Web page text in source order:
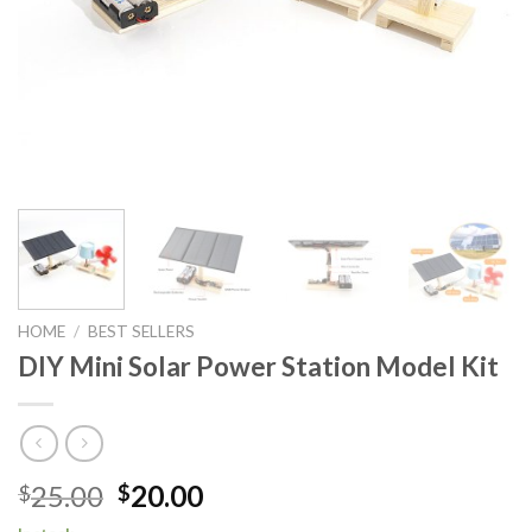
HOME / BEST SELLERS
DIY Mini Solar Power Station Model Kit
$25.00 Original
$20.00Current